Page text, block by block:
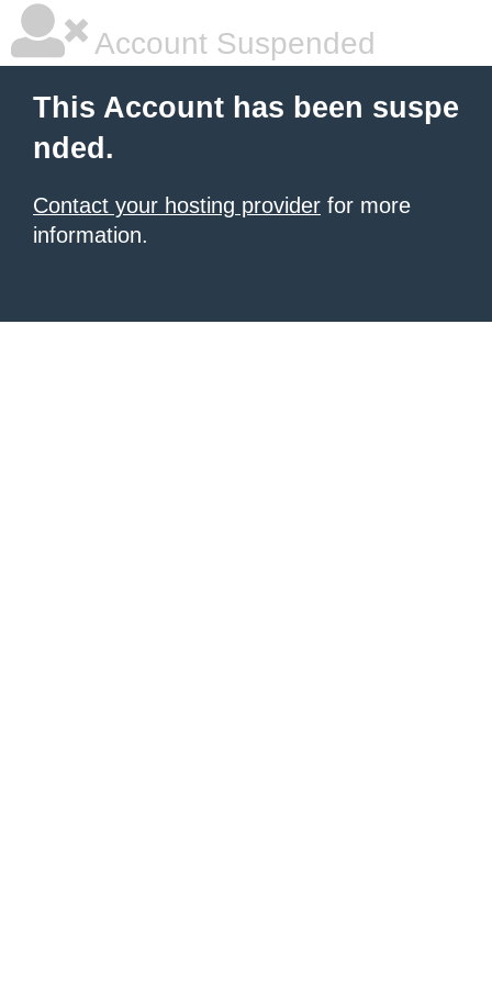
Account Suspended
This Account has been suspe
nded.
Contact your hosting provider for more
information.